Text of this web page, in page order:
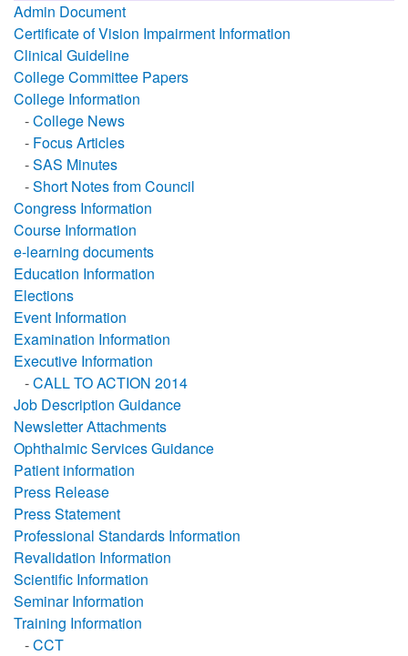
Admin Document
Certificate of Vision Impairment Information
Clinical Guideline
College Committee Papers
College Information
-College News
- Focus Articles
-SAS Minutes
-Short Notes from Council
Congress Information
Course Information
e-learning documents
Education Information
Elections
Event Information
Examination Information
Executive Information
-CALL TO ACTION 2014
Job Description Guidance
Newsletter Attachments
Ophthalmic Services Guidance
Patient information
Press Release
Press Statement
Professional Standards Information
Revalidation Information
Scientific Information
Seminar Information
Training Information
-CCT